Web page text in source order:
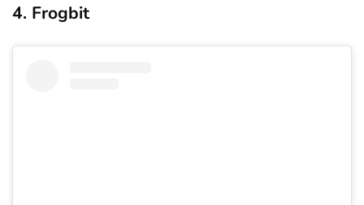
4. Frogbit